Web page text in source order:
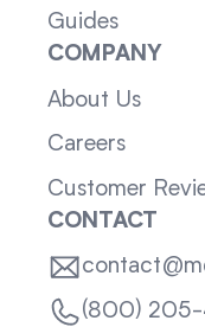
Guides
COMPANY
About Us
Careers
Customer
CONTACT
(800)